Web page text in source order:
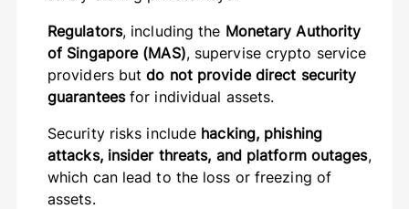
Regulators, including the Monetary Authority
of Singapore (MAS), supervise crypto service
providers butdo not provide direct security
guaranteesfor individual assets.
Security risks include hacking, phishing
attacks, insider threats, and platform outages,
which can lead to the loss or freezing of
assets.